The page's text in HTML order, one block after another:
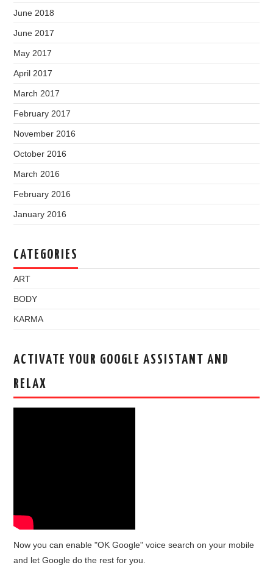
June 2018
June 2017
May 2017
April 2017
March 2017
February 2017
November 2016
October 2016
March 2016
February 2016
January 2016
CATEGORIES
ART
BODY
KARMA
ACTIVATE YOUR GOOGLE ASSISTANT AND
RELAX
Now you can enable "OK Google" voice search on your mobile
and let Google do the rest for you.